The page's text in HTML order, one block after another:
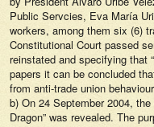
Public Servcies, Eva María
workers, among them six (6)
Constitutional Court passed
reinstated and specifying that
papers it can be concluded
from anti-trade union
b) On 24 September 2004,
Dragon” was revealed. The